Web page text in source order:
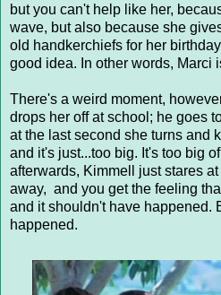
but you can't help like her,
wave, but also because she
old handkerchiefs for her
good idea. In other words, Marci
There's a weird moment,
drops her off at school; he goes
at the last second she turns and
and it's just...too big. It's too big
afterwards, Kimmell just stares
away, and you get the feeling
and it shouldn't have happened.
happened.